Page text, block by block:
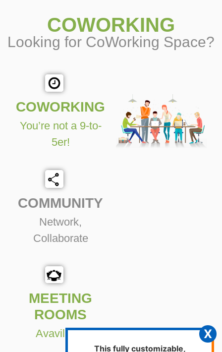
This fully customizable,
X
COWORKING
Looking for CoWorking Space?
COWORKING
You’re not a 9-to-
5er!
COMMUNITY
Network,
Collaborate
MEETING
ROOMS
Avavilable